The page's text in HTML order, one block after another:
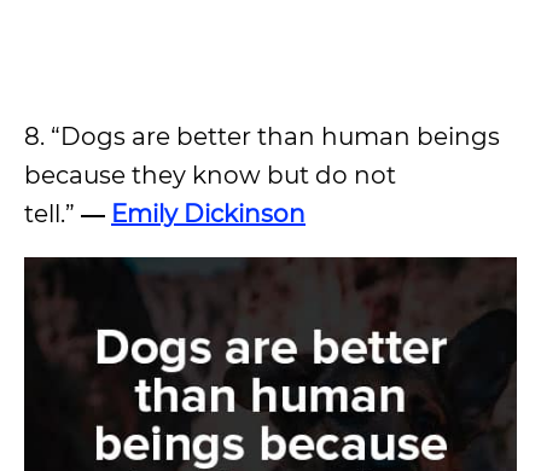
8. “Dogs are better than human beings
because they know but do not
tell.” ― Emily Dickinson